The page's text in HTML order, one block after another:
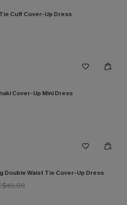
Cuff Cover-Up Dress
Cover-Up Mini Dress
Double Waist Tie Cover-Up Dress